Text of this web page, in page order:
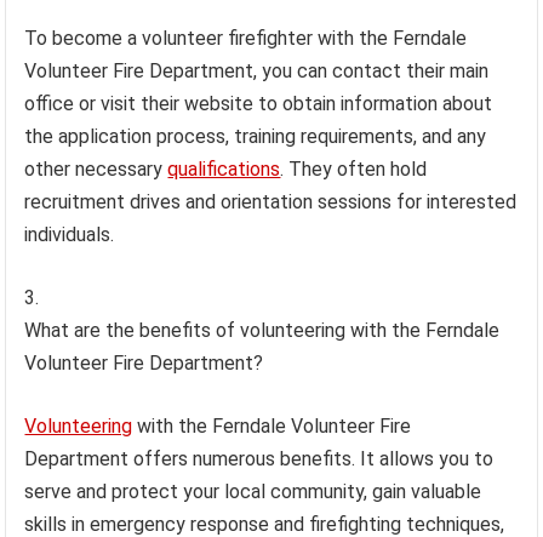
To become a volunteer firefighter with the Ferndale
Volunteer Fire Department, you can contact their main
office or visit their website to obtain information about
the application process, training requirements, and any
other necessaryqualifications. They often hold
recruitment drives and orientation sessions for interested
individuals.
What are the benefits of volunteering with the Ferndale
Volunteer Fire Department?
Volunteering with the Ferndale Volunteer Fire
Department offers numerous benefits. It allows you to
serve and protect your local community, gain valuable
skills in emergency response and firefighting techniques,